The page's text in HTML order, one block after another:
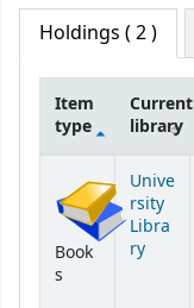
Holdings ( 2 )
Item
type
Current
library
Book
s
Unive
rsity
Libra
ry